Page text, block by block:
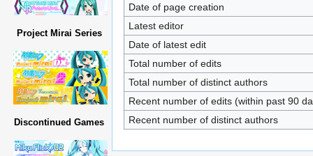
Date of page creation
Latest editor
Date of latest edit
Total number of edits
Total number of distinct authors
Recent number of edits (within past 90
Recent number of distinct authors
Project Mirai Series
Discontinued Games